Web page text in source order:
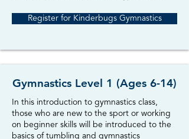
Register for Kinderbugs Gymnastics
Gymnastics Level 1 (Ages 6-14)
In this introduction to gymnastics class,
those who are new to the sport or working
on beginner skills will be introduced to the
basics of tumbling and gymnastics